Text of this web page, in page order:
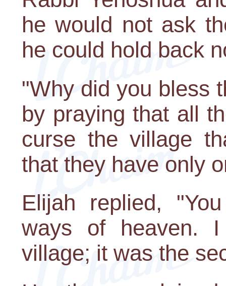
he would not ask
he could hold back
"Why did you bless
by praying that all
curse the village
that they have only
Elijah replied,
ways of heaven.
village; it was the